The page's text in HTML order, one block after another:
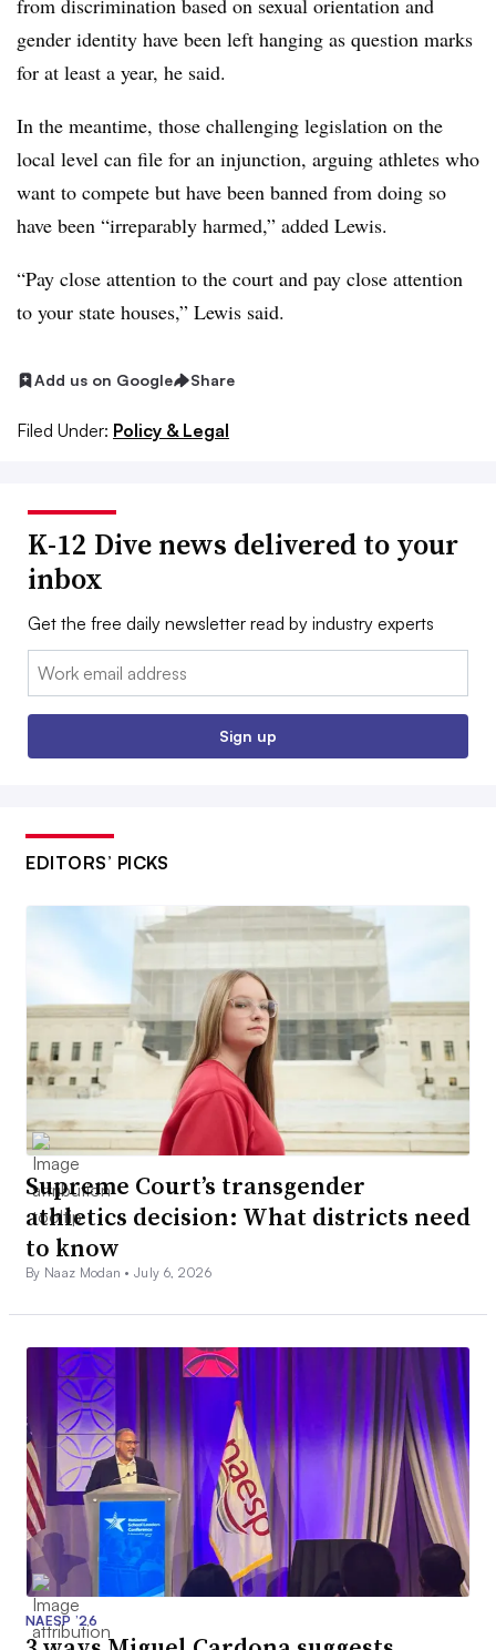
from discrimination based on sexual orientation and
gender identity have been left hanging as question marks
for at least a year, he said.
In the meantime, those challenging legislation on the
local level can file for an injunction, arguing athletes who
want to compete but have been banned from doing so
have been “irreparably harmed,” added Lewis.
“Pay close attention to the court and pay close attention
to your state houses,” Lewis said.
Add us on Google Share
Filed Under: Policy & Legal
K-12 Dive news delivered to your
inbox
Get the free daily newsletter read by industry experts
Email:
Sign up
EDITORS’ PICKS
Supreme Court’s transgender
athletics decision: What districts need
to know
By Naaz Modan •July 6, 2026
NAESP ’26